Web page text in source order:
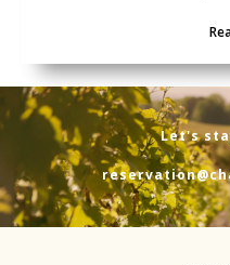
Let's